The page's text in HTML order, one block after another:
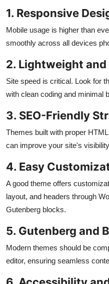
1. Responsive
Mobile usage is higher than
smoothly across all devices
2. Lightweight and
Site speed is critical. Look for
with clean coding and minimal
3. SEO-Friendly
Themes built with proper
can improve your site's
4. Easy
A good theme offers
layout, and headers through
Gutenberg blocks.
5. Gutenberg and
Modern themes should be
editor, ensuring seamless